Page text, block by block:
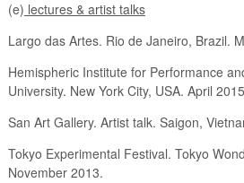
(e) lectures & artist talks
Largo das Artes. Rio de Janeiro, Brazil.
Hemispheric Institute for Performance
University. New York City, USA. April
San Art Gallery. Artist talk. Saigon,
Tokyo Experimental Festival. Tokyo
November 2013.